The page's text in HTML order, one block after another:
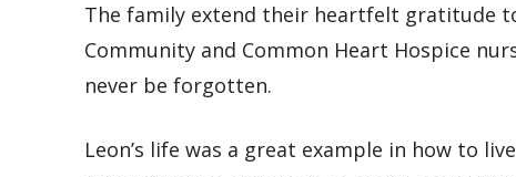
The family extend their heartfelt gratitude
Community and Common Heart Hospice
never be forgotten.
Leon’s life was a great example in how to